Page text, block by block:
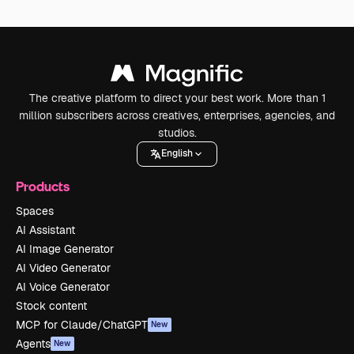
The creative platform to direct your best work. More than 1
million subscribers across creatives, enterprises, agencies, and
studios.
English
Products
Spaces
AI Assistant
AI Image Generator
AI Video Generator
AI Voice Generator
Stock content
MCP for Claude/ChatGPT New
Agents New